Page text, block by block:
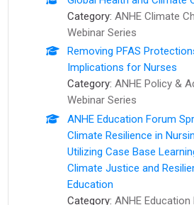
Category: ANHE Climate
Webinar Series
Removing PFAS
Implications for Nurses
Category: ANHE Policy &
Webinar Series
ANHE Education Forum
Climate Resilience in
Utilizing Case Base
Climate Justice and
Education
Category: ANHE